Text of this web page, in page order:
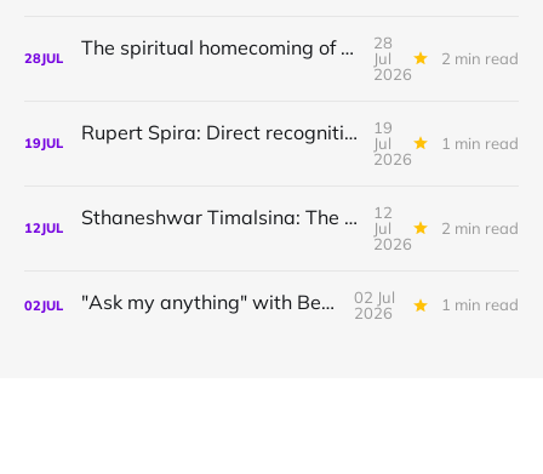
28JUL The spiritual homecoming of Odysseus, with Athena Potari
28
Jul
2026
2 min read
19JUL Rupert Spira: Direct recognition of who you are
19
Jul
2026
1 min read
12JUL Sthaneshwar Timalsina: The world is your body
12
Jul
2026
2 min read
02JUL "Ask my anything" with Bernardo
02 Jul
2026
1 min read